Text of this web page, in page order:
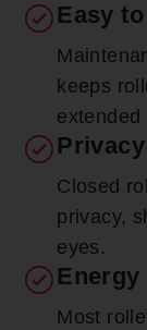
Easy
keeps
extended
Privacy
Closed
privacy,
eyes.
Most